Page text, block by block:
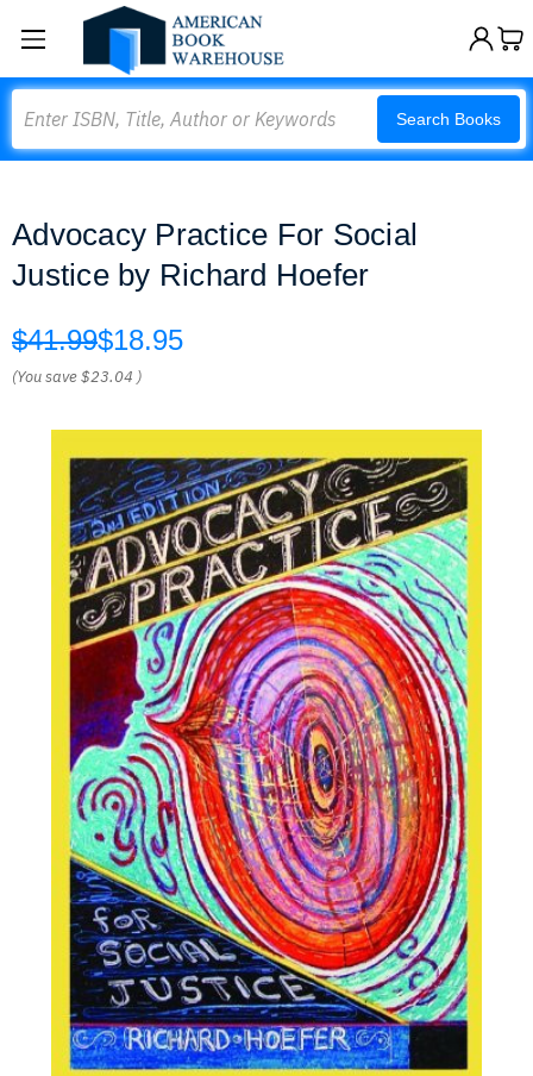
Search Books
Advocacy Practice For Social
Justice by Richard Hoefer
$41.99$18.95
(You save$23.04 )